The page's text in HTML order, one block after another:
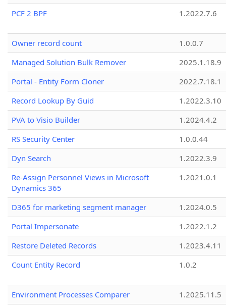
PCF 2 BPF
1.2022.7.6
Owner record count
1.0.0.7
Managed Solution Bulk Remover
2025.1.18.9
Portal - Entity Form Cloner
2022.7.18.1
Record Lookup By Guid
1.2022.3.10
PVA to Visio Builder
1.2024.4.2
RS Security Center
1.0.0.44
Dyn Search
1.2022.3.9
Re-Assign Personnel Views in Microsoft
Dynamics 365
1.2021.0.1
D365 for marketing segment manager
1.2024.0.5
Portal Impersonate
1.2022.1.2
Restore Deleted Records
1.2023.4.11
Count Entity Record
1.0.2
Environment Processes Comparer
1.2025.11.5